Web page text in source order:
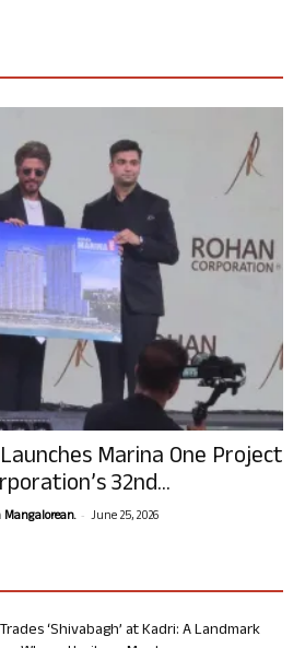
Marina One Project
32nd...
Mangalorean. - June 25, 2026
‘Shivabagh’ at Kadri: A Landmark